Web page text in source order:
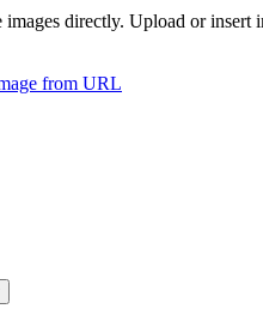
images directly. Upload or insert
from URL